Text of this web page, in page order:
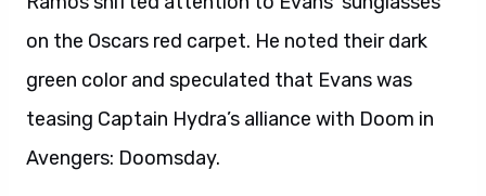
on the Oscars red carpet. He noted their dark
green color and speculated that Evans was
teasing Captain Hydra’s alliance with Doom in
Avengers: Doomsday.